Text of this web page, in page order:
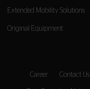
Extended Mobility Solutions
Original Equipment
Career Contact Us